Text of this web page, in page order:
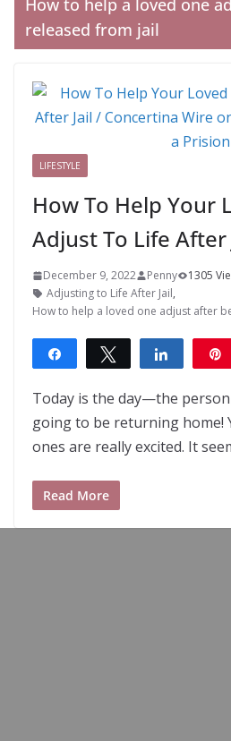
How to help a loved one
released from jail
LIFESTYLE
How To Help Your
Adjust To Life After
December 9, 2022 Penny 1305
Adjusting to Life After Jail,
How to help a loved one adjust after
Share Tweet Share
Today is the day—the
going to be returning home!
ones are really excited. It
Read More